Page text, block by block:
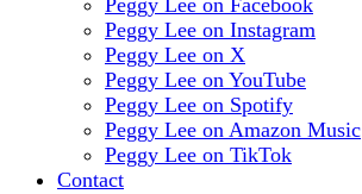
Peggy Lee on Facebook
Peggy Lee on Instagram
Peggy Lee on X
Peggy Lee on YouTube
Peggy Lee on Spotify
Peggy Lee on Amazon Music
Peggy Lee on TikTok
Contact